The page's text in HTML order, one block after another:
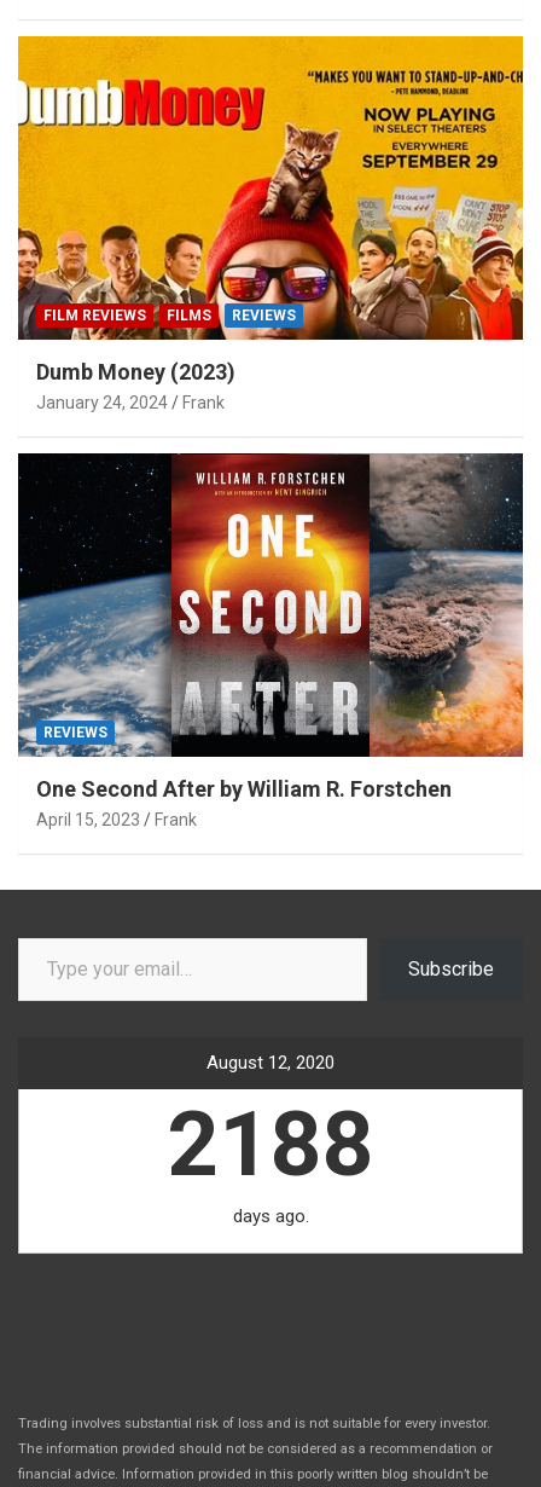
FILM REVIEWS FILMS REVIEWS
Dumb Money (2023)
January 24, 2024 Frank
REVIEWS
One Second After by William R. Forstchen
April 15, 2023 Frank
Type your email…
Subscribe
August 12, 2020
2188
days ago.
Trading involves substantial risk of loss and is not suitable for every investor.
The information provided should not be considered as a recommendation or
financial advice. Information provided in this poorly written blog shouldn’t be